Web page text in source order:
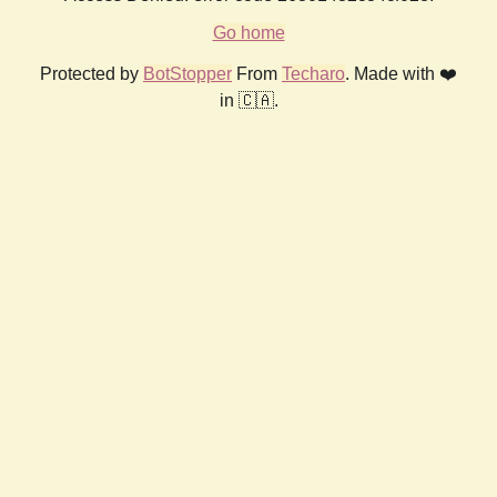
Go home
Protected by BotStopper From Techaro. Made with ❤️
in 🇨🇦.